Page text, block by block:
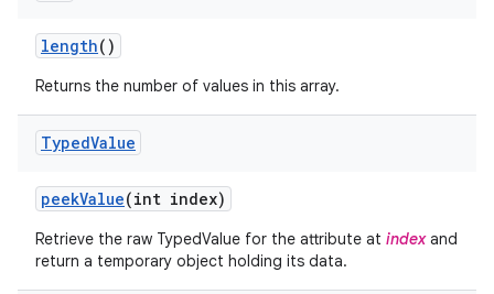
length()
Returns the number of values in this array.
TypedValue
peekValue(int index)
Retrieve the raw TypedValue for the attribute at indexand
return a temporary object holding its data.